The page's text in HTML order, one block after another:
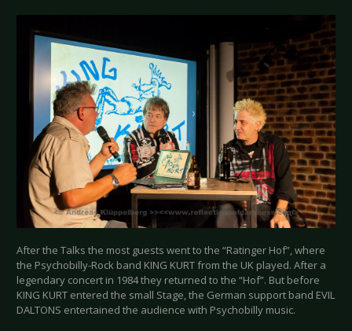
After the Talks the most guests went to the “Ratinger Hof”, where
the Psychobilly-Rock band KING KURT from the UK played. After a
legendary concert in 1984 they returned to the “Hof”. But before
KING KURT entered the small Stage, the German support band EVIL
DALTONS entertained the audience with Psychobilly music.